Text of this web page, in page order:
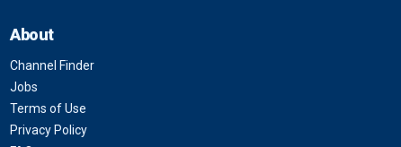
About
Channel Finder
Jobs
Terms of Use
Privacy Policy